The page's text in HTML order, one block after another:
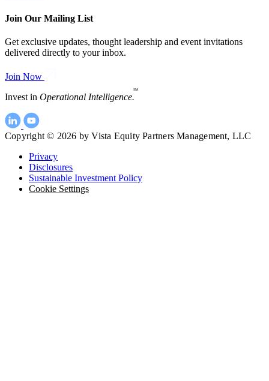
Join Our Mailing List
Get exclusive updates, thought leadership and event invitations
delivered directly to your inbox.
Join Now
Invest in Operational Intelligence.
SM
Copyright © 2026 by Vista Equity Partners Management, LLC
Privacy
Disclosures
Sustainable Investment Policy
Cookie Settings